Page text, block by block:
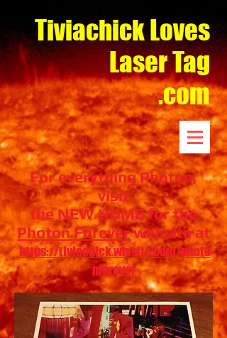
Tiviachick Loves
Laser Tag
.com
For everything Photon,
visit
the NEW HOME for the
Photon Foreverwebsite at
https://tiviachick.wixsite.com/photo
nforever